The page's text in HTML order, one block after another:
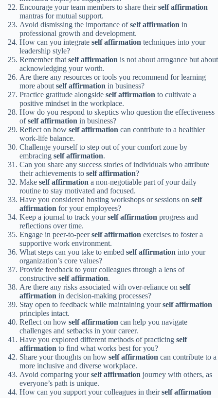
Encourage your team members to share theirself affirmation
mantras for mutual support.
Avoid dismissing the importance ofself affirmation in
professional growth and development.
How can you integrate self affirmation techniques into your
leadership style?
Remember thatself affirmation is not about arrogance but about
acknowledging your worth.
Are there any resources or tools you recommend for learning
more aboutself affirmation in business?
Practice gratitude alongside self affirmation to cultivate a
positive mindset in the workplace.
How do you respond to skeptics who question the effectiveness
ofself affirmation in business?
Reflect on how self affirmation can contribute to a healthier
work-life balance.
Challenge yourself to step out of your comfort zone by
embracing self affirmation.
Can you share any success stories of individuals who attribute
their achievements to self affirmation?
Make self affirmation a non-negotiable part of your daily
routine to stay motivated and focused.
Have you considered hosting workshops or sessions on self
affirmation for your employees?
Keep a journal to track yourself affirmation progress and
reflections over time.
Engage in peer-to-peerself affirmation exercises to foster a
supportive work environment.
What steps can you take to embed self affirmation into your
organization’s core values?
Provide feedback to your colleagues through a lens of
constructive self affirmation.
Are there any risks associated with over-reliance on self
affirmation in decision-making processes?
Stay open to feedback while maintaining yourself affirmation
principles intact.
Reflect on how self affirmation can help you navigate
challenges and setbacks in your career.
Have you explored different methods of practicing self
affirmation to find what works best for you?
Share your thoughts on how self affirmation can contribute to a
more inclusive and diverse workplace.
Avoid comparing yourself affirmation journey with others, as
everyone’s path is unique.
How can you support your colleagues in theirself affirmation